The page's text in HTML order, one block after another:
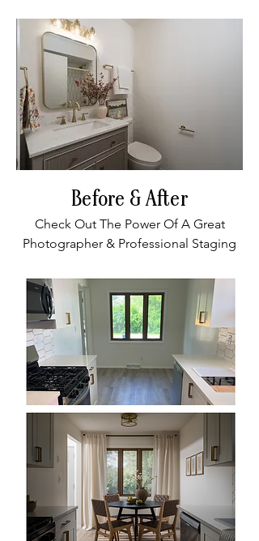
Before & After
Check Out The Power Of A Great
Photographer & Professional Staging